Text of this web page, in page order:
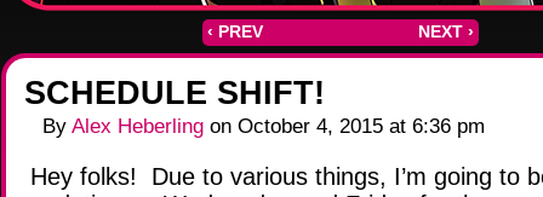
Post-apocalyptic magical girls.
‹ PREV NEXT ›
SCHEDULE SHIFT!
By Alex Heberling on October 4, 2015 at 6:36 pm
Hey folks! Due to various things, I’m going to